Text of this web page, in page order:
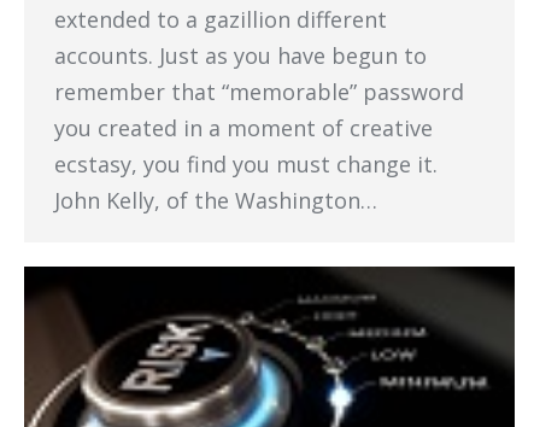
extended to a gazillion different
accounts. Just as you have begun to
remember that “memorable” password
you created in a moment of creative
ecstasy, you find you must change it.
John Kelly, of the Washington…